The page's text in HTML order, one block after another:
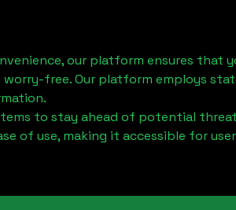
our platform ensures that
free. Our platform employs
to stay ahead of potential
of use, making it accessible for